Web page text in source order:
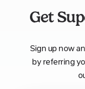
Get
Sign up now
by referring